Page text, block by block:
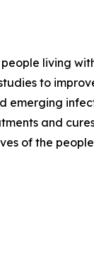
living
to
emerging
and
of the